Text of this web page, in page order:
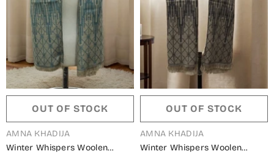
OUT OF STOCK
VENDOR:
AMNA KHADIJA
Winter Whispers Woolen
OUT OF STOCK
VENDOR:
AMNA KHADIJA
Winter Whispers Woolen